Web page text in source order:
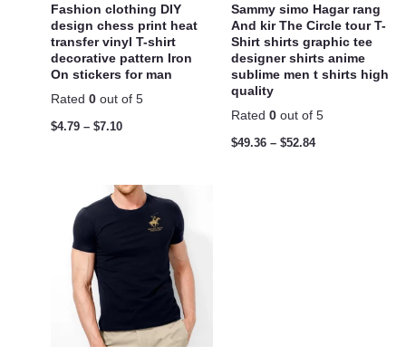
Fashion clothing DIY
design chess print heat
transfer vinyl T-shirt
decorative pattern Iron
On stickers for man
Rated 0 out of 5
$4.79 – $7.10
Sammy simo Hagar rang
And kir The Circle tour T-
Shirt shirts graphic tee
designer shirts anime
sublime men t shirts high
quality
Rated 0 out of 5
$49.36 – $52.84